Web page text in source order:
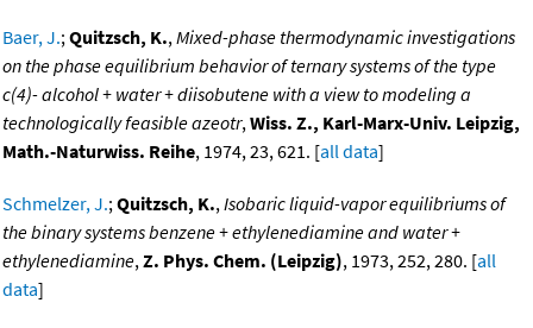
Baer, J.;Quitzsch, K.,Mixed-phase thermodynamic investigations
on the phase equilibrium behavior of ternary systems of the type
c(4)- alcohol + water + diisobutene with a view to modeling a
technologically feasible azeotr,Wiss. Z., Karl-Marx-Univ. Leipzig,
Math.-Naturwiss. Reihe, 1974, 23, 621. [all data]
Schmelzer, J.;Quitzsch, K.,Isobaric liquid-vapor equilibriums of
the binary systems benzene + ethylenediamine and water +
ethylenediamine,Z. Phys. Chem. (Leipzig), 1973, 252, 280. [all
data]